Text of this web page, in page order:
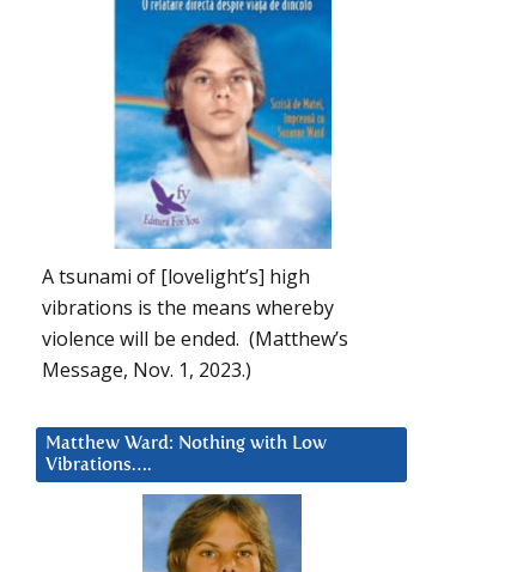
A tsunami of [lovelight’s] high
vibrations is the means whereby
violence will be ended. (Matthew’s
Message, Nov. 1, 2023.)
Matthew Ward: Nothing with Low
Vibrations….